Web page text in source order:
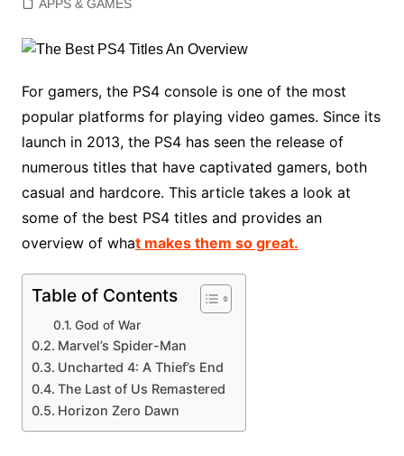
APPS & GAMES
For gamers, the PS4 console is one of the most
popular platforms for playing video games. Since its
launch in 2013, the PS4 has seen the release of
numerous titles that have captivated gamers, both
casual and hardcore. This article takes a look at
some of the best PS4 titles and provides an
overview of what makes them so great.
Table of Contents
God of War
Marvel’s Spider-Man
Uncharted 4: A Thief’s End
The Last of Us Remastered
Horizon Zero Dawn